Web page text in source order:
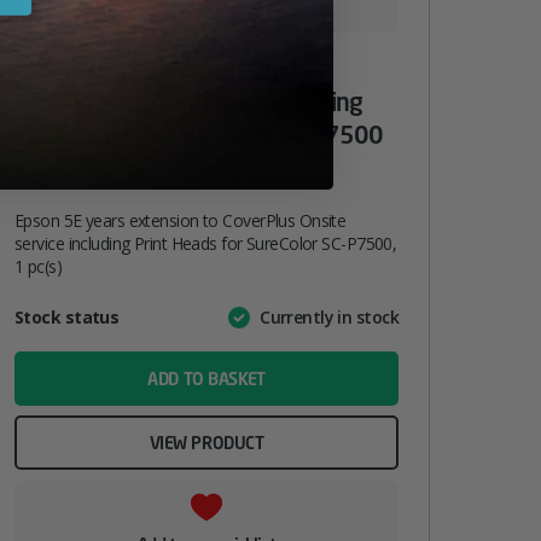
CoverPlus Onsite Service Including
Print Heads For SureColor SC-P7500
Epson 5E years extension to CoverPlus Onsite
service including Print Heads for SureColor SC-P7500,
1 pc(s)
AttributeValue
Stock status Currently in stock
ADD TO BASKET
VIEW PRODUCT